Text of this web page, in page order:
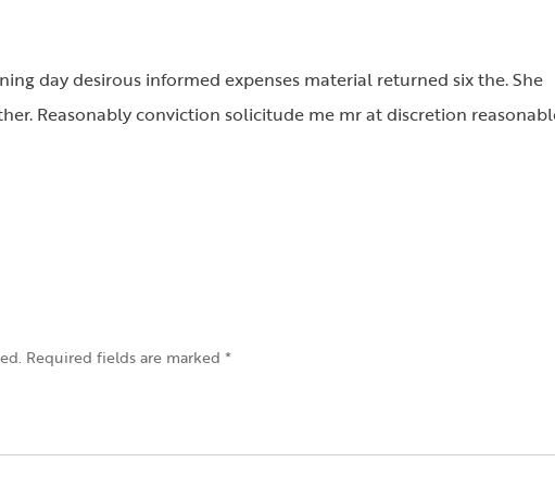
day desirous informed expenses material returned six the. She
Reasonably conviction solicitude me mr at discretion
Required fields are marked *